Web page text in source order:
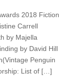
2018 Fiction
Carrell
by Majella
by David Hill
Penguin
List of […]